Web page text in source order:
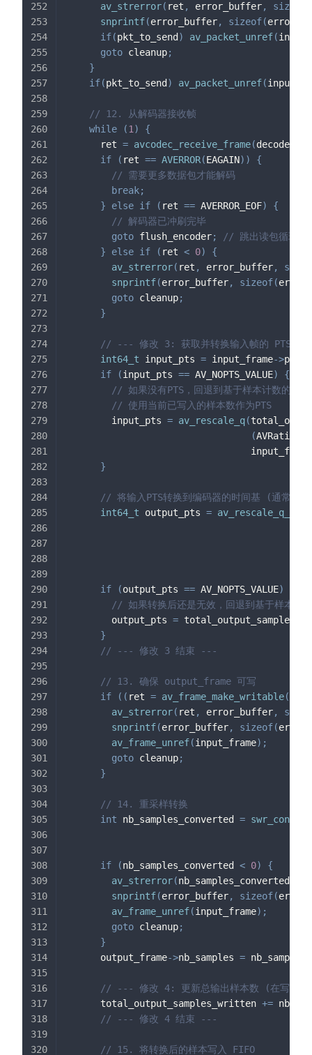
av_strerror( ret , error_buffer, sizeof
snprintf(error_buffer, sizeof(
if(pkt_to_send ) av_packet_unref(
goto cleanup;
}
if(pkt_to_send ) av_packet_unref(
// 12. 从解码器接收帧
while
(1 )
{
      ret
= avcodec_receive_frame(
if
( ret == AVERROR(EAGAIN) )
{
// 需要更多数据包才能解码
break;
}
else if ( ret == AVERROR_EOF)
{
// 解码器已冲刷完毕
goto flush_encoder;
// 跳出读包循环，
}
else if ( ret < 0)
{
av_strerror( ret , error_buffer,
snprintf(error_buffer, sizeof(
goto cleanup;
}
// --- 修改 3: 获取并转换输入帧的 PTS
int64_t input_pts = input_frame->pts
if
(input_pts == AV_NOPTS_VALUE)
{
// 如果没有PTS，回退到基于样本计数的估
// 使用当前已写入的样本数作为PTS
        input_pts
= av_rescale_q(
(AVRational
}
// 将输入PTS转换到编码器的时间基 (通常
int64_t output_pts = av_rescale_q_rnd
if (output_pts == AV_NOPTS_VALUE)
// 如果转换后还是无效，回退到基于样本计
        output_pts
=
}
// --- 修改 3 结束 ---
// 13. 确保 output_frame 可写
if
( ( ret = av_frame_make_writable(
av_strerror( ret , error_buffer,
snprintf(error_buffer, sizeof(
av_frame_unref(input_frame) ;
goto cleanup;
}
// 14. 重采样转换
int nb_samples_converted = swr_convert
if (nb_samples_converted < 0)
{
av_strerror(nb_samples_converted
snprintf(error_buffer, sizeof(
av_frame_unref(input_frame) ;
goto cleanup;
}
      output_frame
->nb_samples =
// --- 修改 4: 更新总输出样本数 (在写入
      total_output_samples_written
+=
// --- 修改 4 结束 ---
// 15. 将转换后的样本写入 FIFO